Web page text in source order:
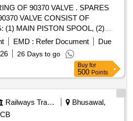
90370 VALVE . SPARES
VALVE CONSIST OF
(1) MAIN PISTON SPOOL, (2)
TENSILE BRASS BUSHES, (4)
(5) SEALS NB R, (6)
(7) AIR LEAK TEST 48
(9) FUNCTION TEST. Make :
[ Warranty Period: 18 Months
] ]
EMD : Refer Document
Due
26 Days to go
Buy for
500 Points
Railways Transport Services
Bhusawal,